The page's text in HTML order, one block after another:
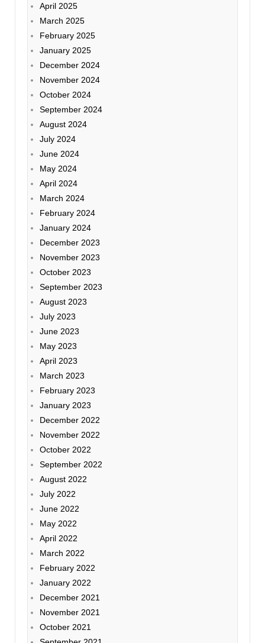
April 2025
March 2025
February 2025
January 2025
December 2024
November 2024
October 2024
September 2024
August 2024
July 2024
June 2024
May 2024
April 2024
March 2024
February 2024
January 2024
December 2023
November 2023
October 2023
September 2023
August 2023
July 2023
June 2023
May 2023
April 2023
March 2023
February 2023
January 2023
December 2022
November 2022
October 2022
September 2022
August 2022
July 2022
June 2022
May 2022
April 2022
March 2022
February 2022
January 2022
December 2021
November 2021
October 2021